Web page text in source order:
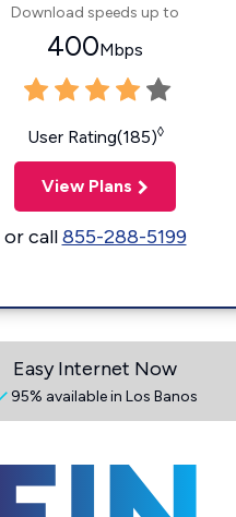
Download speeds up to
400Mbps
User Rating(185)◊
View Plans
or call855-288-5199
Easy Internet Now
95% available in Los Banos